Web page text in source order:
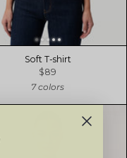
Soft T-shirt
$89
7 colors